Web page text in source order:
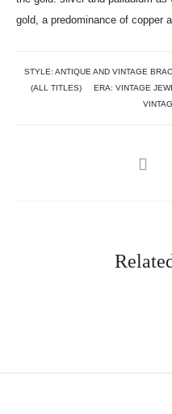
gold, a predominance of copper
STYLE: ANTIQUE AND VINTAGE
(ALL TITLES)
ERA: VINTAGE